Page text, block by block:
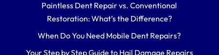
Paintless Dent Repair vs. Conventional
Restoration: What’s the Difference?
When Do You Need Mobile Dent Repairs?
Your Step by Step Guide to Hail Damage Repairs